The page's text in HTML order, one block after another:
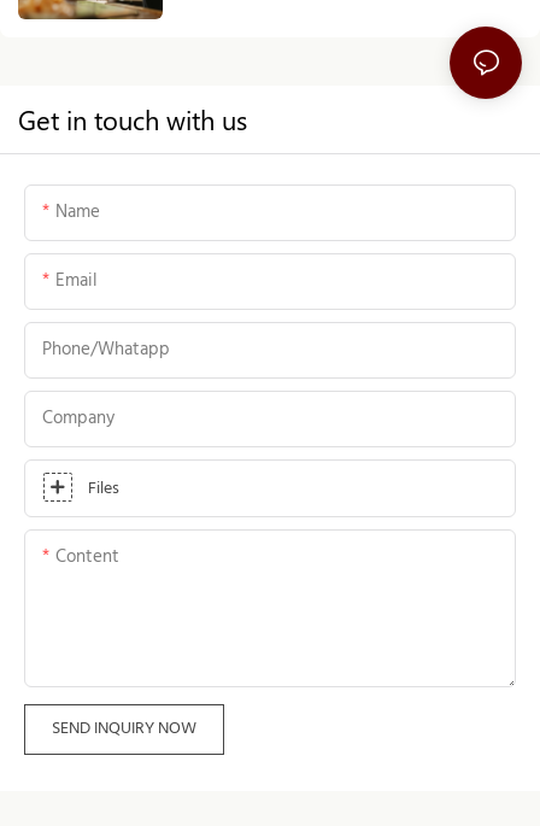
Get in touch with us
Name
Email
Phone/whatapp
Company
Files
Content
SEND INQUIRY NOW